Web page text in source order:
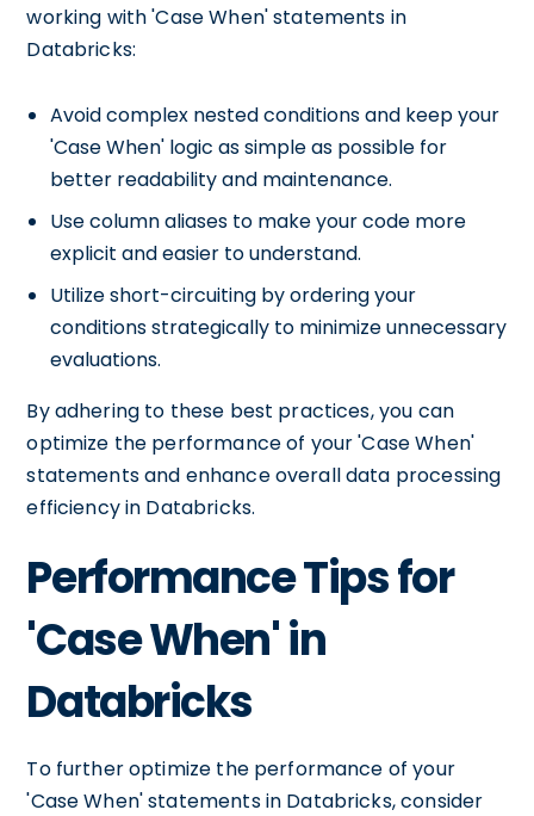
working with 'Case When' statements in
Databricks:
Avoid complex nested conditions and keep your
'Case When' logic as simple as possible for
better readability and maintenance.
Use column aliases to make your code more
explicit and easier to understand.
Utilize short-circuiting by ordering your
conditions strategically to minimize unnecessary
evaluations.
By adhering to these best practices, you can
optimize the performance of your 'Case When'
statements and enhance overall data processing
efficiency in Databricks.
Performance Tips for
'Case When' in
Databricks
To further optimize the performance of your
'Case When' statements in Databricks, consider